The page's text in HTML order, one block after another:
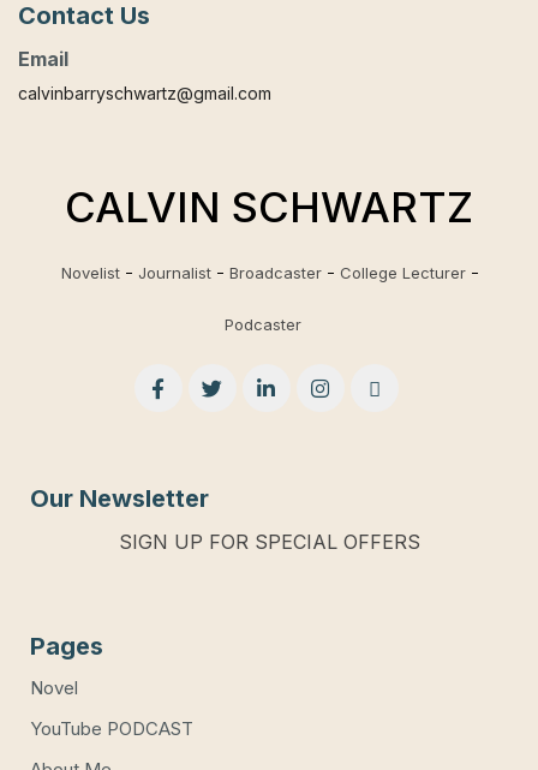
Contact Us
Email
calvinbarryschwartz@gmail.com
CALVIN SCHWARTZ
Novelist Journalist Broadcaster College Lecturer
Podcaster
Our Newsletter
SIGN UP FOR SPECIAL OFFERS
Pages
Novel
YouTube PODCAST